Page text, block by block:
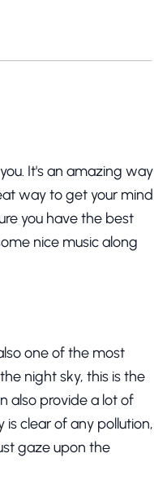
It's an amazing way
way to get your mind
you have the best
nice music along
one of the most
night sky, this is the
also provide a lot of
clear of any pollution,
gaze upon the